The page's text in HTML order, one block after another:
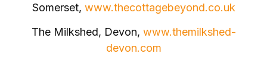
Somerset, www.thecottagebeyond.co.uk
The Milkshed, Devon, www.themilkshed-
devon.com